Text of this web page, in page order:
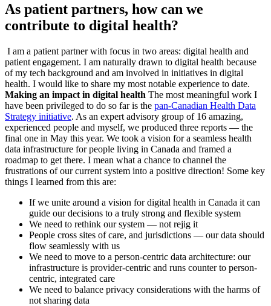
As patient partners, how can we
contribute to digital health?
I am a patient partner with focus in two areas: digital health and
patient engagement. I am naturally drawn to digital health because
of my tech background and am involved in initiatives in digital
health. I would like to share my most notable experience to date.
Making an impact in digital health The most meaningful work I
have been privileged to do so far is the pan-Canadian Health Data
Strategy initiative. As an expert advisory group of 16 amazing,
experienced people and myself, we produced three reports — the
final one in May this year. We took a vision for a seamless health
data infrastructure for people living in Canada and framed a
roadmap to get there. I mean what a chance to channel the
frustrations of our current system into a positive direction! Some key
things I learned from this are:
If we unite around a vision for digital health in Canada it can
guide our decisions to a truly strong and flexible system
We need to rethink our system — not rejig it
People cross sites of care, and jurisdictions — our data should
flow seamlessly with us
We need to move to a person-centric data architecture: our
infrastructure is provider-centric and runs counter to person-
centric, integrated care
We need to balance privacy considerations with the harms of
not sharing data